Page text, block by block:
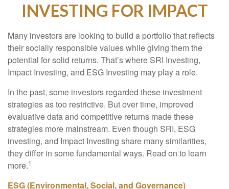
INVESTING FOR IMPACT
Many investors are looking to build a portfolio that reflects
their socially responsible values while giving them the
potential for solid returns. That’s where SRI Investing,
Impact Investing, and ESG Investing may play a role.
In the past, some investors regarded these investment
strategies as too restrictive. But over time, improved
evaluative data and competitive returns made these
strategies more mainstream. Even though SRI, ESG
investing, and Impact Investing share many similarities,
they differ in some fundamental ways. Read on to learn
more.1
ESG (Environmental, Social, and Governance)